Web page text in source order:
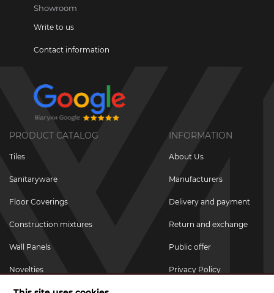
Showroom
Write to us
Contact information
PRODUCT CATALOG
Tiles
Sanitaryware
Floor Coverings
Construction mixtures
Wall Panels
Novelties
INFORMATION
About Us
Manufacturers
Delivery and payment
Return and exchange
Public offer
Privacy Policy